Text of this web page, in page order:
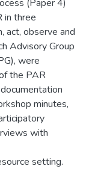
(Paper 4)
in three
act, observe and
Advisory Group
were
the PAR
minutes,
with
setting.